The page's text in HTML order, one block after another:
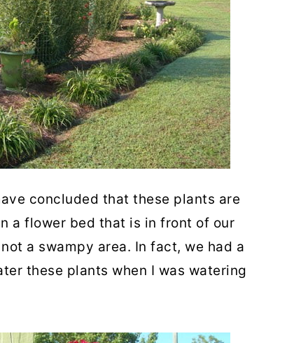
concluded that these plants are
a flower bed that is in front of our
a swampy area. In fact, we had a
these plants when I was watering